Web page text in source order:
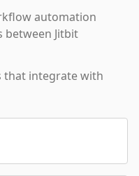
automation
between Jitbit
that integrate with